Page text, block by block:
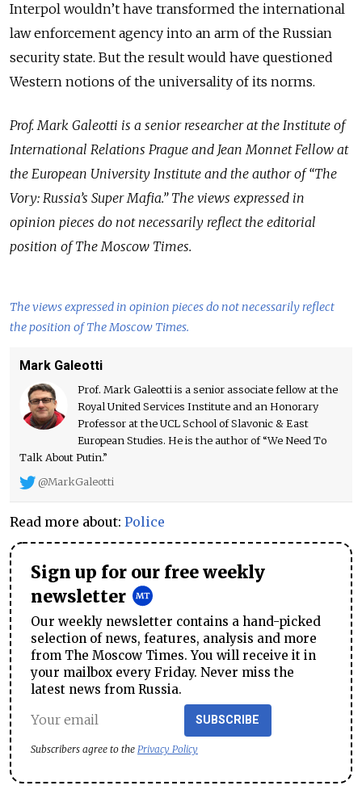
Interpol wouldn’t have transformed the international
law enforcement agency into an arm of the Russian
security state. But the result would have questioned
Western notions of the universality of its norms.
Prof. Mark Galeotti is a senior researcher at the Institute of
International Relations Prague and Jean Monnet Fellow at
the European University Institute and the author of “The
Vory: Russia’s Super Mafia.” The views expressed in
opinion pieces do not necessarily reflect the editorial
position of The Moscow Times.
The views expressed in opinion pieces do not necessarily reflect
the position of The Moscow Times.
Mark Galeotti
Prof. Mark Galeotti is a senior associate fellow at the
Royal United Services Institute and an Honorary
Professor at the UCL School of Slavonic & East
European Studies. He is the author of “We Need To
Talk About Putin.”
@MarkGaleotti
Read more about: Police
Sign up for our free weekly
newsletter
Our weekly newsletter contains a hand-picked
selection of news, features, analysis and more
from The Moscow Times. You will receive it in
your mailbox every Friday. Never miss the
latest news from Russia.
SUBSCRIBE
Subscribers agree to the Privacy Policy